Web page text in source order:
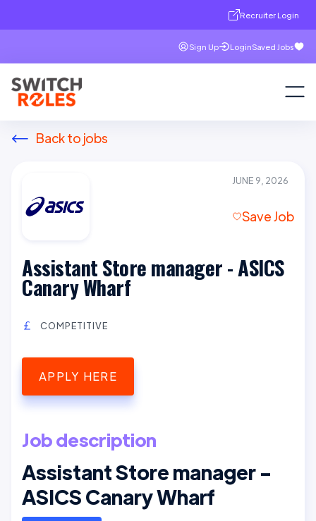
Recruiter Login
Sign Up LoginSaved Jobs
Back to jobs
JUNE 9, 2026
Save Job
Assistant Store manager - ASICS
Canary Wharf
COMPETITIVE
APPLY HERE
Job description
Assistant Store manager -
ASICS Canary Wharf